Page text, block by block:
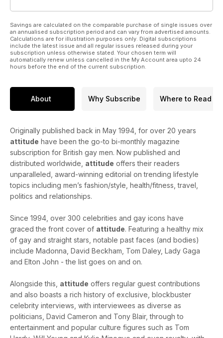
Savings are calculated on the comparable purchase of single issues over
an annualised subscription period and can vary from advertised amounts.
Calculations are for illustration purposes only. Digital subscriptions
include the latest issue and all regular issues released during your
subscription unless otherwise stated. Your chosen term will
automatically renew unless cancelled in the My Account area upto 24
hours before the end of the current subscription.
About Why Subscribe Where to Read
Originally published back in May 1994, for over 20 years
attitude have been the go-to bi-monthly magazine
subscription for British gay men. Now published and
distributed worldwide, attitude offers their readers
unparalleled, award-winning editorial on trending lifestyle
topics including men’s fashion/style, health/fitness, travel,
politics and relationships.
Since 1994, over 300 celebrities and gay icons have
graced the front cover of attitude. Featuring a healthy mix
of gay and straight stars, notable past faces (and bodies)
include Madonna, David Beckham, Tom Daley, Lady Gaga
and Elton John - the list goes on and on.
Alongside this, attitude offers regular guest contributions
and also boasts a rich history of exclusive, blockbuster
celebrity interviews, with interviewees as diverse as
politicians, David Cameron and Tony Blair, through to
entertainment and popular culture figures such as Tom